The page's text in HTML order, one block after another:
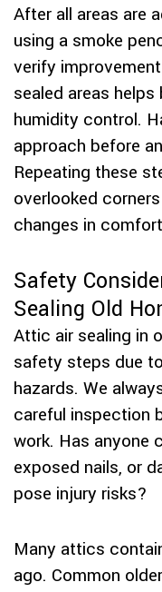
After all areas are
using a smoke
verify
sealed areas
humidity control.
approach before
Repeating these
overlooked
changes in
Safety
Sealing Old
Attic air sealing in
safety steps due
hazards. We
careful inspection
work. Has anyone
exposed nails, or
pose injury risks?
Many attics
ago. Common